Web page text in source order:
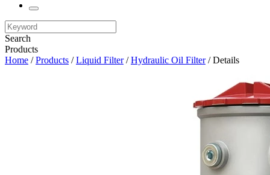
Search
Products
Home /Products /Liquid Filter/Hydraulic Oil Filter/ Details